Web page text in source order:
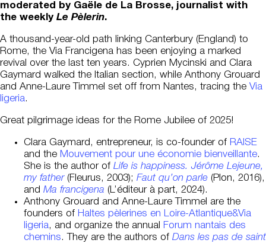
moderated by Gaële de La Brosse, journalist with
the weekly Le Pèlerin.
A thousand-year-old path linking Canterbury (England) to
Rome, the Via Francigena has been enjoying a marked
revival over the last ten years. Cyprien Mycinski and Clara
Gaymard walked the Italian section, while Anthony Grouard
and Anne-Laure Timmel set off from Nantes, tracing the Via
ligeria.
Great pilgrimage ideas for the Rome Jubilee of 2025!
Clara Gaymard, entrepreneur, is co-founder of RAISE
and the Mouvement pour une économie bienveillante.
She is the author of Life is happiness. Jérôme Lejeune,
my father (Fleurus, 2003); Faut qu’on parle (Plon, 2016),
and Ma francigena (L’éditeur à part, 2024).
Anthony Grouard and Anne-Laure Timmel are the
founders of Haltes pèlerines en Loire-Atlantique&Via
ligeria, and organize the annual
Forum nantais des
chemins. They are the authors of Dans les pas de saint